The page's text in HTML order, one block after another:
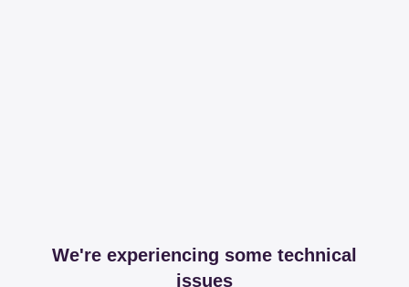
We're experiencing some technical
issues